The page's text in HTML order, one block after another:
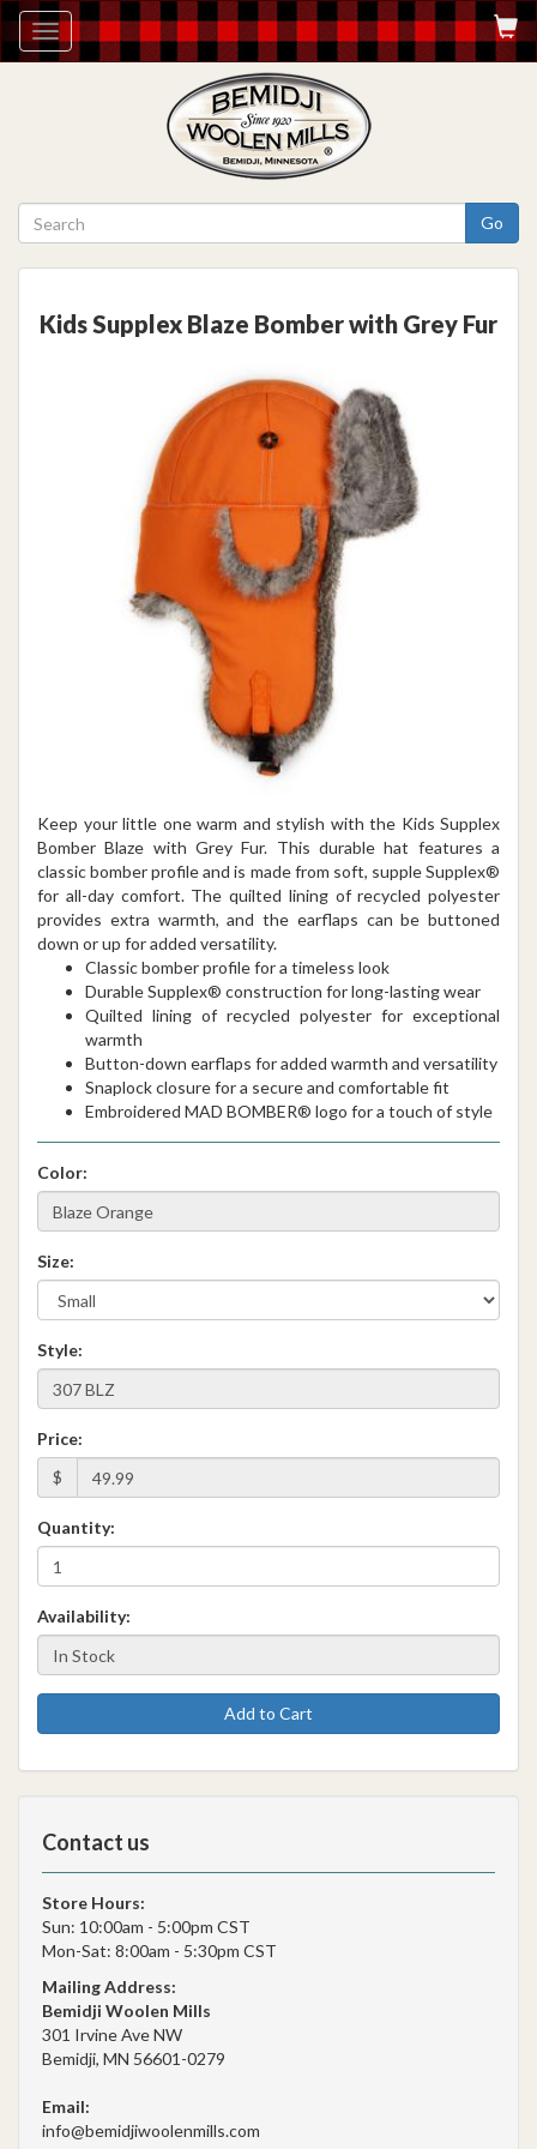
Toggle
navigation
Go
Kids Supplex Blaze Bomber with Grey Fur
Keep your little one warm and stylish with the Kids Supplex
Bomber Blaze with Grey Fur. This durable hat features a
classic bomber profile and is made from soft, supple Supplex®
for all-day comfort. The quilted lining of recycled polyester
provides extra warmth, and the earflaps can be buttoned
down or up for added versatility.
Classic bomber profile for a timeless look
Durable Supplex® construction for long-lasting wear
Quilted lining of recycled polyester for exceptional
warmth
Button-down earflaps for added warmth and versatility
Snaplock closure for a secure and comfortable fit
Embroidered MAD BOMBER® logo for a touch of style
Color:
Size:
Style:
Price:
$
Quantity:
Availability:
Add to Cart
Contact us
Store Hours:
Sun: 10:00am - 5:00pm CST
Mon-Sat: 8:00am - 5:30pm CST
Mailing Address:
Bemidji Woolen Mills
301 Irvine Ave NW
Bemidji, MN 56601-0279
Email:
info@bemidjiwoolenmills.com